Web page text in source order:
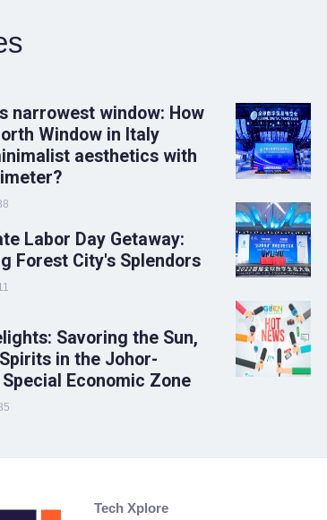
narrowest window: How
Window in Italy
aesthetics with
Labor Day Getaway:
Forest City's Splendors
Savoring the Sun,
in the Johor-
Economic Zone
Tech Xplore